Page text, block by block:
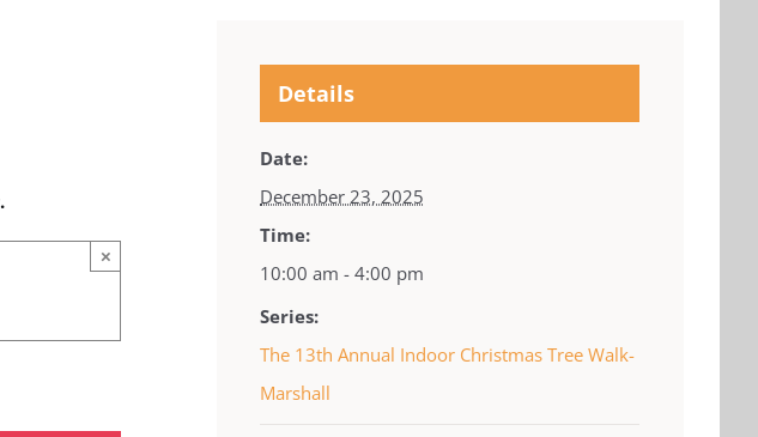
×
Details
Date:
December 23, 2025
Time:
10:00 am - 4:00 pm
Series:
The 13th Annual Indoor Christmas Tree Walk-
Marshall